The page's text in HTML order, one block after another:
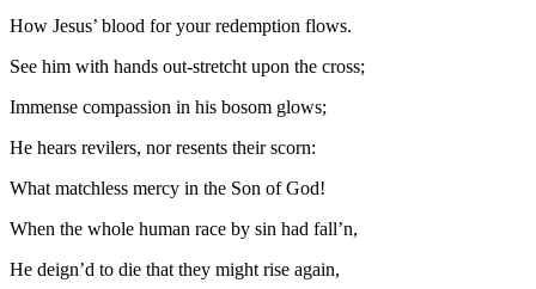
How Jesus’ blood for your redemption flows.
See him with hands out-stretcht upon the cross;
Immense compassion in his bosom glows;
He hears revilers, nor resents their scorn:
What matchless mercy in the Son of God!
When the whole human race by sin had fall’n,
He deign’d to die that they might rise again,